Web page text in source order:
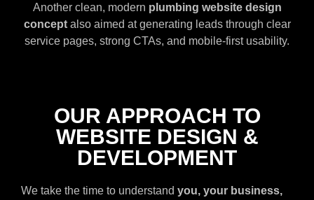
Another clean, modern plumbing website design
conceptalso aimed at generating leads through clear
service pages, strong CTAs, and mobile-first usability.
OUR APPROACH TO
WEBSITE DESIGN &
DEVELOPMENT
We take the time to understand you, your business,